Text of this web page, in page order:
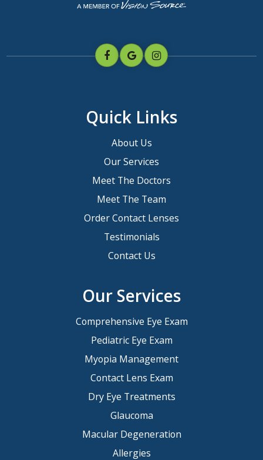
Quick Links
About Us
Our Services
Meet The Doctors
Meet The Team
Order Contact Lenses
Testimonials
Contact Us
Our Services
Comprehensive Eye Exam
Pediatric Eye Exam
Myopia Management
Contact Lens Exam
Dry Eye Treatments
Glaucoma
Macular Degeneration
Allergies